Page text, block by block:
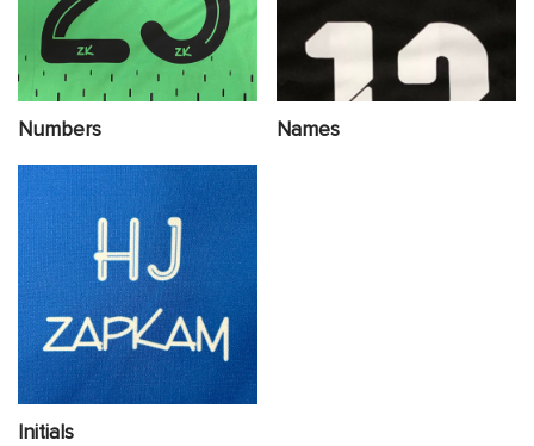
Numbers Names
Initials